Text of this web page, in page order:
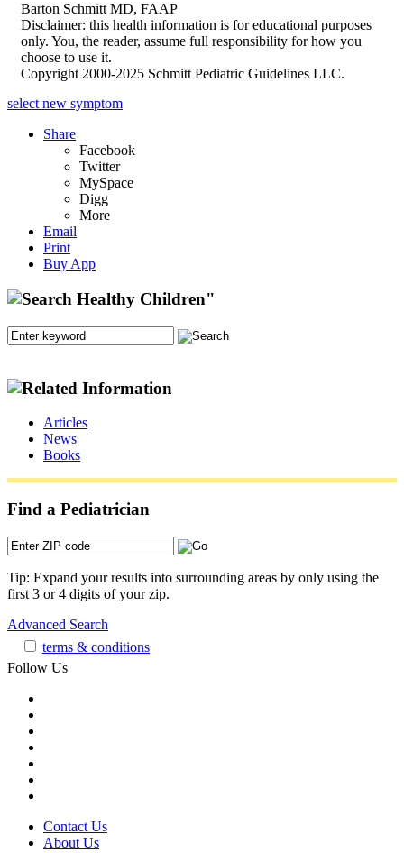
Barton Schmitt MD, FAAP
Disclaimer: this health information is for educational purposes
only. You, the reader, assume full responsibility for how you
choose to use it.
Copyright 2000-2025 Schmitt Pediatric Guidelines LLC.
select new symptom
Share
Facebook
Twitter
MySpace
Digg
More
Email
Print
Buy App
Articles
News
Books
Find a Pediatrician
Tip: Expand your results into surrounding areas by only using the
first 3 or 4 digits of your zip.
Advanced Search
terms & conditions
Follow Us
Contact Us
About Us